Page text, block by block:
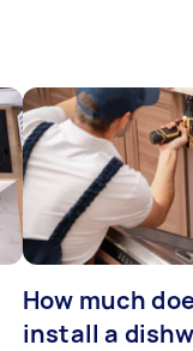
How much
install a